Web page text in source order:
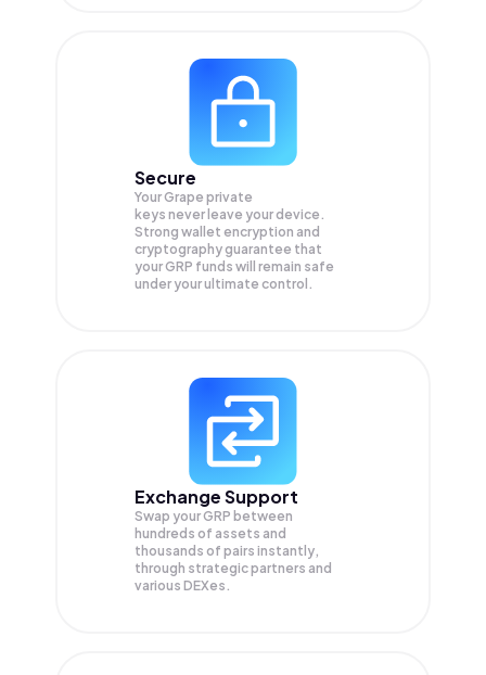
Secure
Your Grape private
keys never leave your device.
Strong wallet encryption and
cryptography guarantee that
yourGRP funds will remain safe
under your ultimate control.
Exchange Support
Swap yourGRP between
hundreds of assets and
thousands of pairs instantly,
through strategic partners and
various DEXes.